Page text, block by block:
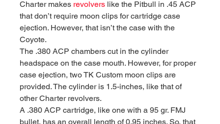
Charter makes revolvers like the Pitbull in .45 ACP
that don’t require moon clips for cartridge case
ejection. However, that isn’t the case with the
Coyote.
The .380 ACP chambers cut in the cylinder
headspace on the case mouth. However, for proper
case ejection, two TK Custom moon clips are
provided. The cylinder is 1.5-inches, like that of
other Charter revolvers.
A .380 ACP cartridge, like one with a 95 gr. FMJ
bullet, has an overall length of 0.95 inches. So, that